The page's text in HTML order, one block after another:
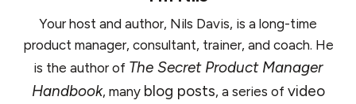
Your host and author, Nils Davis, is a long-time
product manager, consultant, trainer, and coach. He
is the author of The Secret Product Manager
Handbook, many blog posts, a series of video